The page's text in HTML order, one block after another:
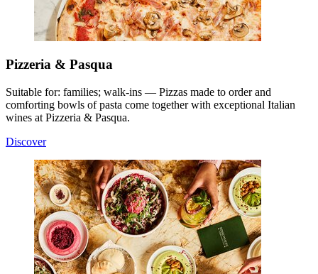
Pizzeria & Pasqua
Suitable for: families; walk-ins — Pizzas made to order and
comforting bowls of pasta come together with exceptional Italian
wines at Pizzeria & Pasqua.
Discover